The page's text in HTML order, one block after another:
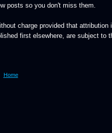
posts so you don't miss them.
charge provided that attribution
first elsewhere, are subject to
Home